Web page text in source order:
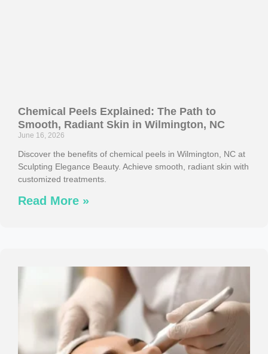
Chemical Peels Explained: The Path to
Smooth, Radiant Skin in Wilmington, NC
June 16, 2026
Discover the benefits of chemical peels in Wilmington, NC at
Sculpting Elegance Beauty. Achieve smooth, radiant skin with
customized treatments.
Read More »